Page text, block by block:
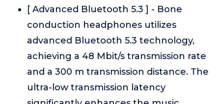
[ Advanced Bluetooth 5.3 ] - Bone
conduction headphones utilizes
advanced Bluetooth 5.3 technology,
achieving a 48 Mbit/s transmission rate
and a 300 m transmission distance. The
ultra-low transmission latency